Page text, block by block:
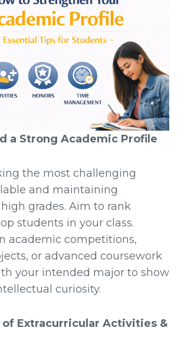
a Strong Academic Profile
the most challenging
and maintaining
grades. Aim to rank
students in your class.
academic competitions,
or advanced coursework
your intended major to show
curiosity.
Extracurricular Activities &